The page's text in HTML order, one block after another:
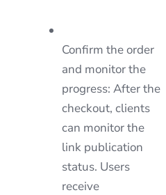
Confirm the order
and monitor the
progress: After the
checkout, clients
can monitor the
link publication
status. Users
receive